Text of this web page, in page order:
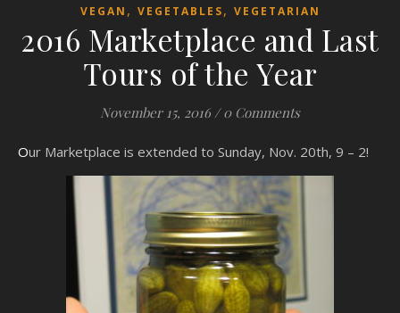
VEGAN , VEGETABLES, VEGETARIAN
2016 Marketplace and Last
Tours of the Year
November 15, 2016 / 0 Comments
Our Marketplace is extended to Sunday, Nov. 20th, 9 – 2!